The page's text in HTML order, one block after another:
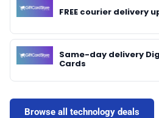
📰
🫙 Tip Jar
🛍️ Shop
FREE courier delivery
Same-day delivery
Cards
Browse all technology deals